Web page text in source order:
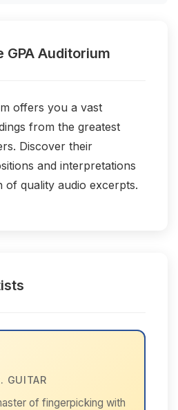
GPA Auditorium
offers you a vast
from the greatest
Discover their
and interpretations
of quality audio excerpts.
GUITAR
of fingerpicking with